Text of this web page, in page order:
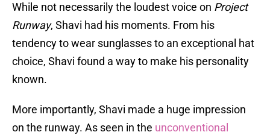
While not necessarily the loudest voice on Project
Runway, Shavi had his moments. From his
tendency to wear sunglasses to an exceptional hat
choice, Shavi found a way to make his personality
known.
More importantly, Shavi made a huge impression
on the runway. As seen in the unconventional